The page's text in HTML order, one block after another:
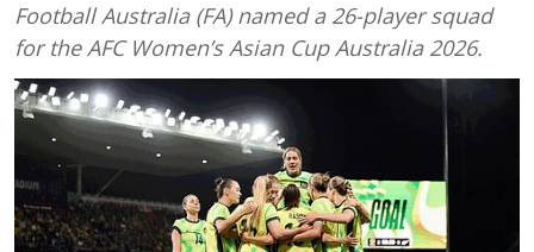
Football Australia (FA) named a 26-player squad
for the AFC Women’s Asian Cup Australia 2026.